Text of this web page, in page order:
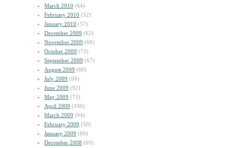
March 2010 (64)
February 2010 (52)
January 2010 (57)
December 2009 (62)
November 2009 (68)
October 2009 (73)
September 2009 (67)
August 2009 (60)
July 2009 (69)
June 2009 (92)
May 2009 (72)
April 2009 (100)
March 2009 (94)
February 2009 (50)
January 2009 (69)
December 2008 (69)